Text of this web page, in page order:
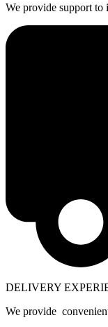
We provide support to
DELIVERY
We provide